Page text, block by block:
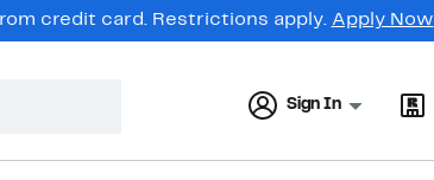
credit card. Restrictions apply. Apply Now
Sign In